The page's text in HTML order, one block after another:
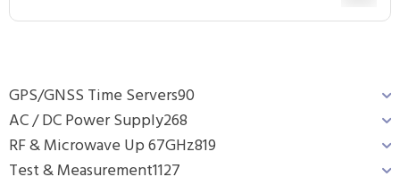
GPS/GNSS Time Servers90
AC / DC Power Supply268
RF & Microwave Up 67GHz819
Test & Measurement1127